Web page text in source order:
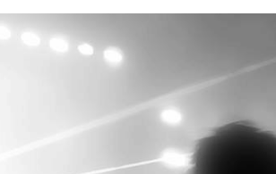
emerge into the bass music scene
Creating a unique style of hip-hop,